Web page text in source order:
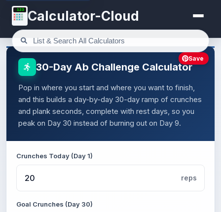
123 Calculator-Cloud
30-Day Ab Challenge Calculator
Pop in where you start and where you want to finish,
and this builds a day-by-day 30-day ramp of crunches
and plank seconds, complete with rest days, so you
peak on Day 30 instead of burning out on Day 9.
Crunches Today (Day 1)
reps
Goal Crunches (Day 30)
Save